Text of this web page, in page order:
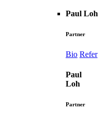
Paul Loh
Partner
Bio Refer
Paul
Loh
Partner